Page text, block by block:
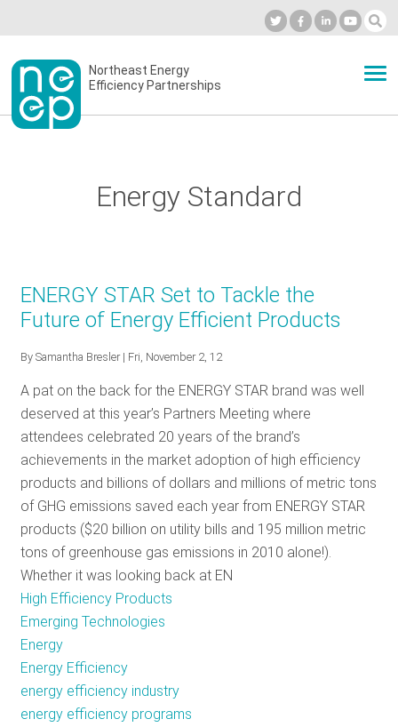
to
content
Secondary
menu
Northeast Energy
Efficiency Partnerships
BLOG
RESOURCES
GET
INVOLVED
Energy Standard
ENERGY STAR Set to Tackle the
Future of Energy Efficient Products
BySamantha Bresler| Fri, November 2, 12
A pat on the back for the ENERGY STAR brand was well
deserved at this year’s Partners Meeting where
attendees celebrated 20 years of the brand’s
achievements in the market adoption of high efficiency
products and billions of dollars and millions of metric tons
of GHG emissions saved each year from ENERGY STAR
products ($20 billion on utility bills and 195 million metric
tons of greenhouse gas emissions in 2010 alone!).
Whether it was looking back at EN
High Efficiency Products
Emerging Technologies
Energy
Energy Efficiency
energy efficiency industry
energy efficiency programs